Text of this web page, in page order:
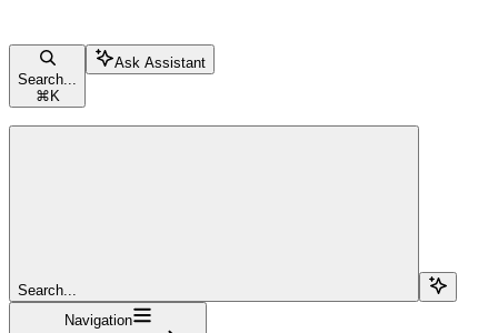
Search...
⌘ K
Ask Assistant
Search...
Navigation